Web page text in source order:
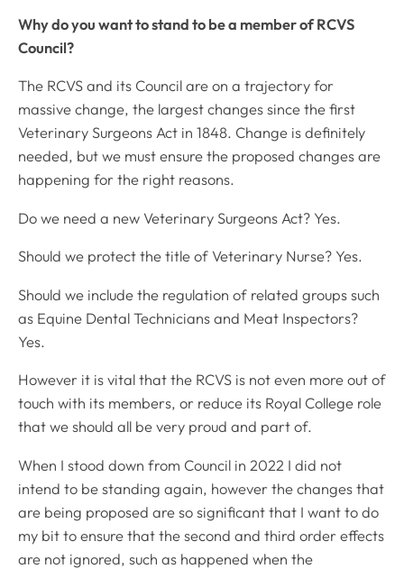
Why do you want to stand to be a member of RCVS
Council?
The RCVS and its Council are on a trajectory for
massive change, the largest changes since the first
Veterinary Surgeons Act in 1848. Change is definitely
needed, but we must ensure the proposed changes are
happening for the right reasons.
Do we need a new Veterinary Surgeons Act? Yes.
Should we protect the title of Veterinary Nurse? Yes.
Should we include the regulation of related groups such
as Equine Dental Technicians and Meat Inspectors?
Yes.
However it is vital that the RCVS is not even more out of
touch with its members, or reduce its Royal College role
that we should all be very proud and part of.
When I stood down from Council in 2022 I did not
intend to be standing again, however the changes that
are being proposed are so significant that I want to do
my bit to ensure that the second and third order effects
are not ignored, such as happened when the